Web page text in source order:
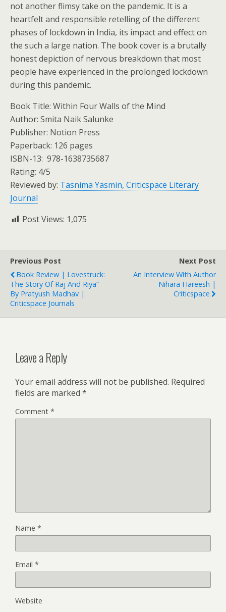
not another flimsy take on the pandemic. It is a
heartfelt and responsible retelling of the different
phases of lockdown in India, its impact and effect on
the such a large nation. The book cover is a brutally
honest depiction of nervous breakdown that most
people have experienced in the prolonged lockdown
during this pandemic.
Book Title: Within Four Walls of the Mind
Author: Smita Naik Salunke
Publisher: ‎Notion Press
Paperback: ‎126 pages
ISBN-13: ‎ 978-1638735687
Rating: 4/5
Reviewed by: Tasnima Yasmin, Criticspace Literary
Journal
Post Views: 1,075
Previous Post
Book Review | Lovestruck:
The Story Of Raj And Riya”
By Pratyush Madhav |
Criticspace Journals
Next Post
An Interview With Author
Nihara Hareesh |
Criticspace
Leave a Reply
Your email address will not be published. Required
fields are marked *
Comment *
Name *
Email *
Website